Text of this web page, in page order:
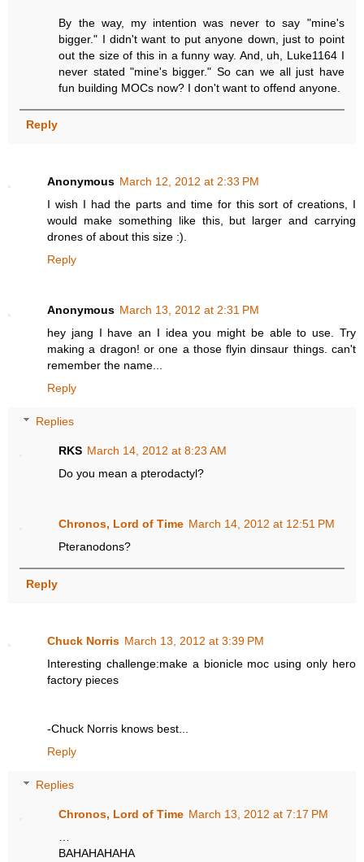
By the way, my intention was never to say "mine's
bigger." I didn't want to put anyone down, just to point
out the size of this in a funny way. And, uh, Luke1164 I
never stated "mine's bigger." So can we all just have
fun building MOCs now? I don't want to offend anyone.
Reply
Anonymous March 12, 2012 at 2:33 PM
I wish I had the parts and time for this sort of creations, I
would make something like this, but larger and carrying
drones of about this size :).
Reply
Anonymous March 13, 2012 at 2:31 PM
hey jang I have an I idea you might be able to use. Try
making a dragon! or one a those flyin dinsaur things. can't
remember the name...
Reply
Replies
RKS March 14, 2012 at 8:23 AM
Do you mean a pterodactyl?
Chronos, Lord of Time March 14, 2012 at 12:51 PM
Pteranodons?
Reply
Chuck Norris March 13, 2012 at 3:39 PM
Interesting challenge:make a bionicle moc using only hero
factory pieces
-Chuck Norris knows best...
Reply
Replies
Chronos, Lord of Time March 13, 2012 at 7:17 PM
BAHAHAHAHA